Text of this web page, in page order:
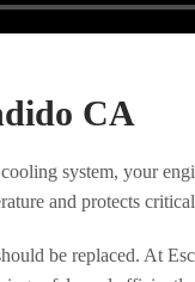
CA
system, your
and protects
be replaced. At